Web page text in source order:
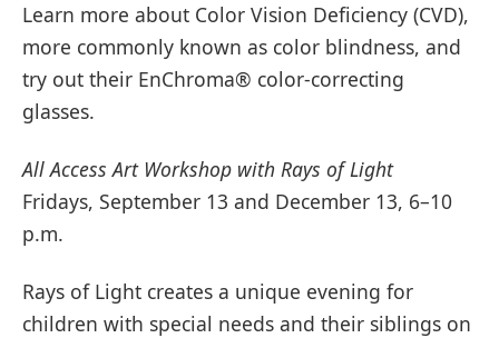
Learn more about Color Vision Deficiency (CVD),
more commonly known as color blindness, and
try out their EnChroma® color-correcting
glasses.
All Access Art Workshop with Rays of Light
Fridays, September 13 and December 13, 6–10
p.m.
Rays of Light creates a unique evening for
children with special needs and their siblings on